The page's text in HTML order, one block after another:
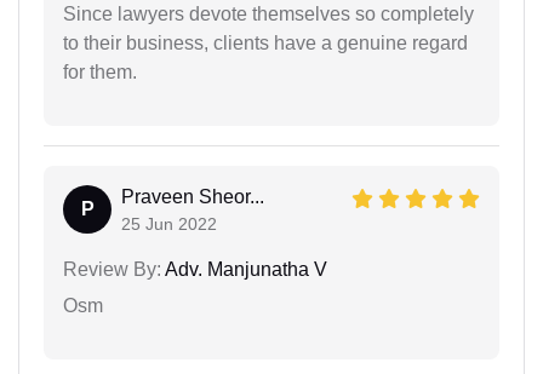
Since lawyers devote themselves so completely
to their business, clients have a genuine regard
for them.
P
Praveen Sheor...
25 Jun 2022
Review By: Adv. Manjunatha V
Osm